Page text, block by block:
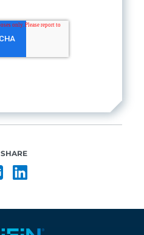
SHARE